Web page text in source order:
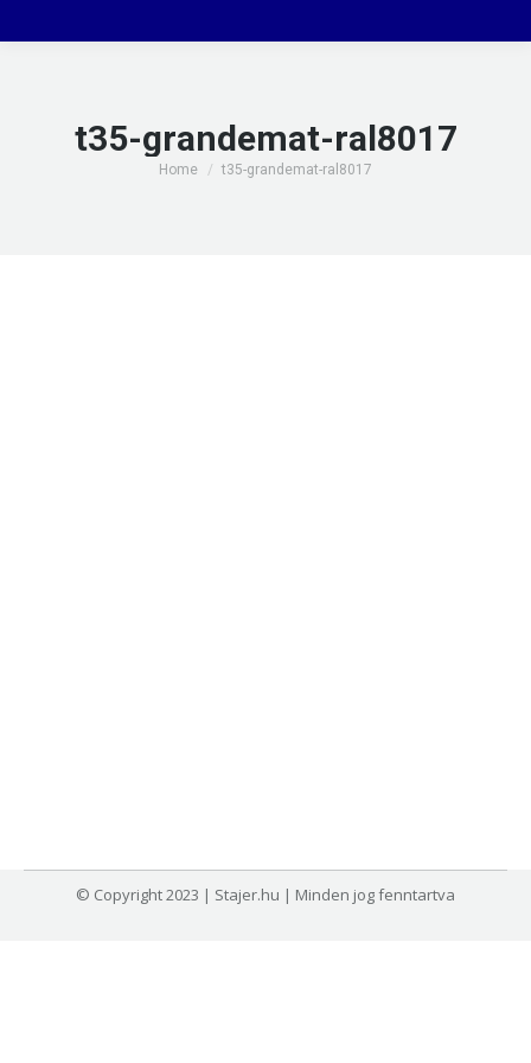
t35-grandemat-ral8017
You are here:
Home t35-grandemat-ral8017
© Copyright 2023 | Stajer.hu | Minden jog fenntartva